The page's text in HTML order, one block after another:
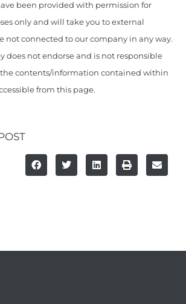
been provided with permission for
only and will take you to external
not connected to our company in any way.
does not endorse and is not responsible
the contents/information contained within
from this page.